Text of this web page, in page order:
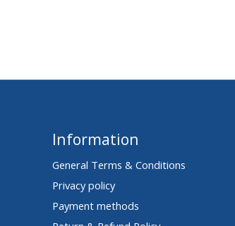
Information
General Terms & Conditions
Privacy policy
Payment methods